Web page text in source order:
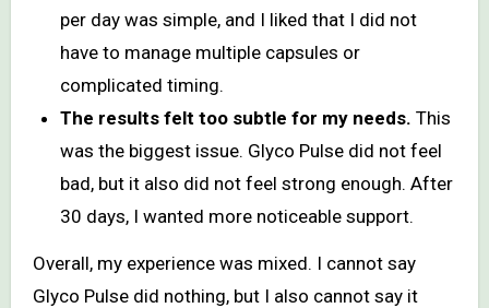
per day was simple, and I liked that I did not
have to manage multiple capsules or
complicated timing.
The results felt too subtle for my needs. This
was the biggest issue. Glyco Pulse did not feel
bad, but it also did not feel strong enough. After
30 days, I wanted more noticeable support.
Overall, my experience was mixed. I cannot say
Glyco Pulse did nothing, but I also cannot say it